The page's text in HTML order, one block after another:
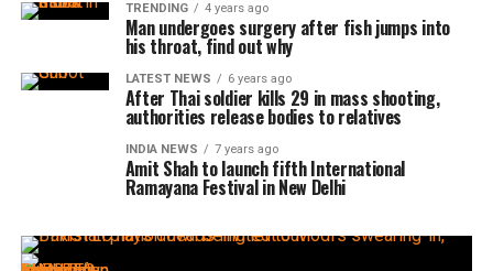
TRENDING 4 years ago
Man undergoes surgery after fish jumps into
his throat, find out why
LATEST NEWS 6 years ago
After Thai soldier kills 29 in mass shooting,
authorities release bodies to relatives
INDIA NEWS 7 years ago
Amit Shah to launch fifth International
Ramayana Festival in New Delhi